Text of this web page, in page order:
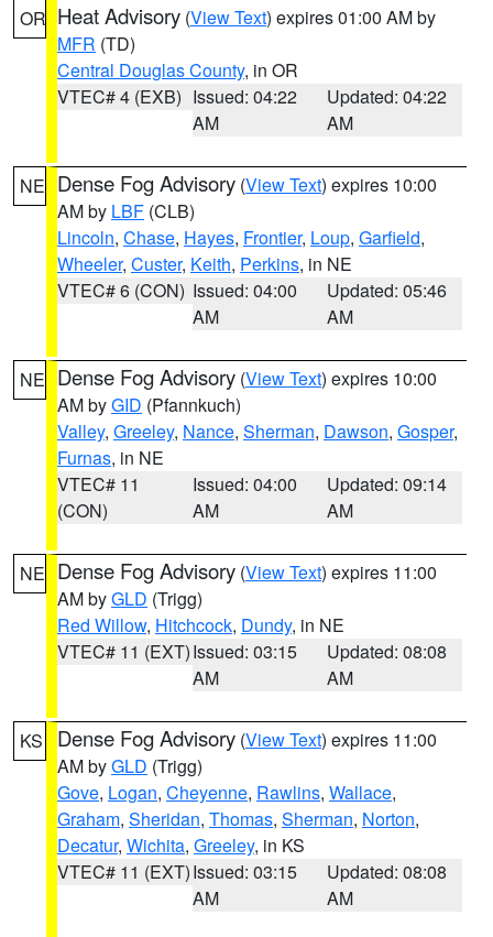
OR Heat Advisory (View Text) expires 01:00 AM by
MFR (TD)
Central Douglas County, in OR
VTEC# 4 (EXB) Issued: 04:22
AM
Updated: 04:22
AM
NE Dense Fog Advisory (View Text) expires 10:00
AM by LBF (CLB)
Lincoln, Chase, Hayes, Frontier, Loup, Garfield,
Wheeler, Custer, Keith, Perkins, in NE
VTEC# 6 (CON) Issued: 04:00
AM
Updated: 05:46
AM
NE Dense Fog Advisory (View Text) expires 10:00
AM byGID (Pfannkuch)
Valley, Greeley, Nance, Sherman, Dawson, Gosper,
Furnas, in NE
VTEC# 11
(CON)
Issued: 04:00
AM
Updated: 09:14
AM
NE Dense Fog Advisory (View Text) expires 11:00
AM byGLD (Trigg)
Red Willow, Hitchcock, Dundy, in NE
VTEC# 11 (EXT)Issued: 03:15
AM
Updated: 08:08
AM
KS Dense Fog Advisory (View Text) expires 11:00
AM byGLD (Trigg)
Gove, Logan, Cheyenne, Rawlins, Wallace,
Graham, Sheridan, Thomas, Sherman, Norton,
Decatur, Wichita, Greeley, in KS
VTEC# 11 (EXT)Issued: 03:15
AM
Updated: 08:08
AM